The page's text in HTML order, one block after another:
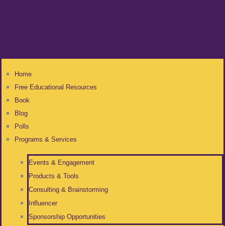
Home
Free Educational Resources
Book
Blog
Polls
Programs & Services
Events & Engagement
Products & Tools
Consulting & Brainstorming
Influencer
Sponsorship Opportunities